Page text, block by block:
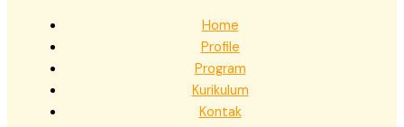
Home
Profile
Program
Kurikulum
Kontak